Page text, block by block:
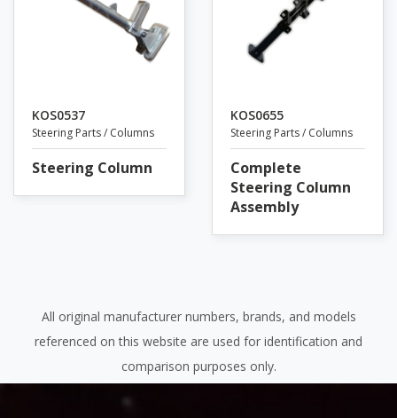
KOS0537
Steering Parts / Columns
Steering Column
KOS0655
Steering Parts / Columns
Complete
Steering Column
Assembly
All original manufacturer numbers, brands, and models
referenced on this website are used for identification and
comparison purposes only.